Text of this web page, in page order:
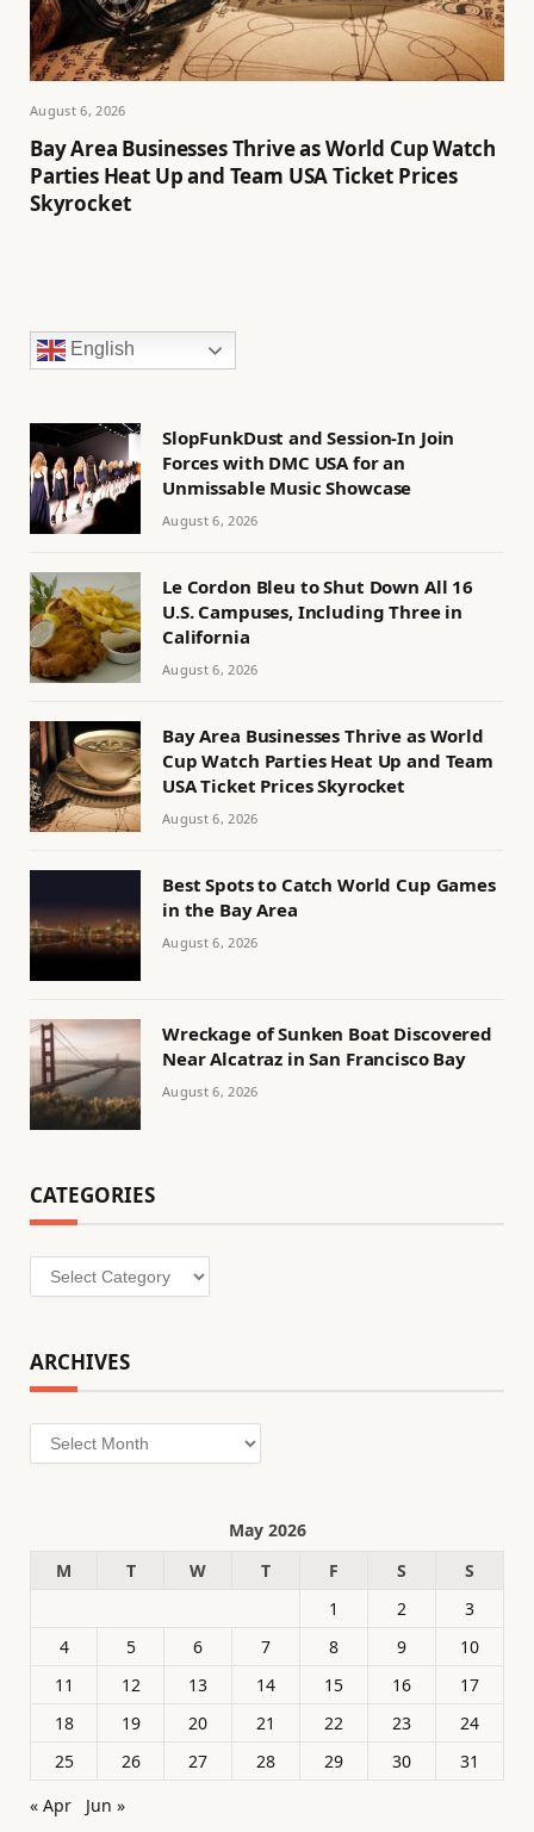
August 6, 2026
Bay Area Businesses Thrive as World Cup Watch
Parties Heat Up and Team USA Ticket Prices
Skyrocket
English
SlopFunkDust and Session-In Join
Forces with DMC USA for an
Unmissable Music Showcase
August 6, 2026
Le Cordon Bleu to Shut Down All 16
U.S. Campuses, Including Three in
California
August 6, 2026
Bay Area Businesses Thrive as World
Cup Watch Parties Heat Up and Team
USA Ticket Prices Skyrocket
August 6, 2026
Best Spots to Catch World Cup Games
in the Bay Area
August 6, 2026
Wreckage of Sunken Boat Discovered
Near Alcatraz in San Francisco Bay
August 6, 2026
CATEGORIES
Categories
ARCHIVES
Archives
May 2026
M
T W T F S
S
1
2
3
4
5 6 7 8 9
10
11
12 13 14 15 16
17
18
19 20 21 22 23
24
25
26 27 28 29 30
31
« Apr
Jun »